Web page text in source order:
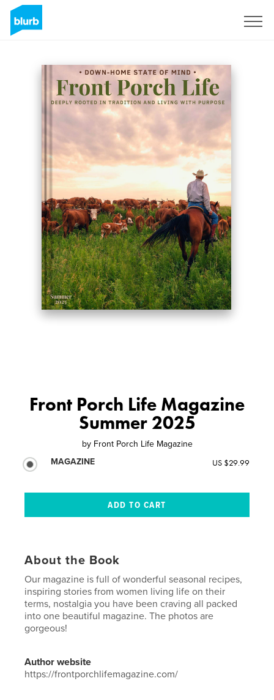
Front Porch Life Magazine
Summer 2025
by Front Porch Life Magazine
MAGAZINE
US $29.99
About the Book
Our magazine is full of wonderful seasonal recipes,
inspiring stories from women living life on their
terms, nostalgia you have been craving all packed
into one beautiful magazine. The photos are
gorgeous!
Author website
https://frontporchlifemagazine.com/